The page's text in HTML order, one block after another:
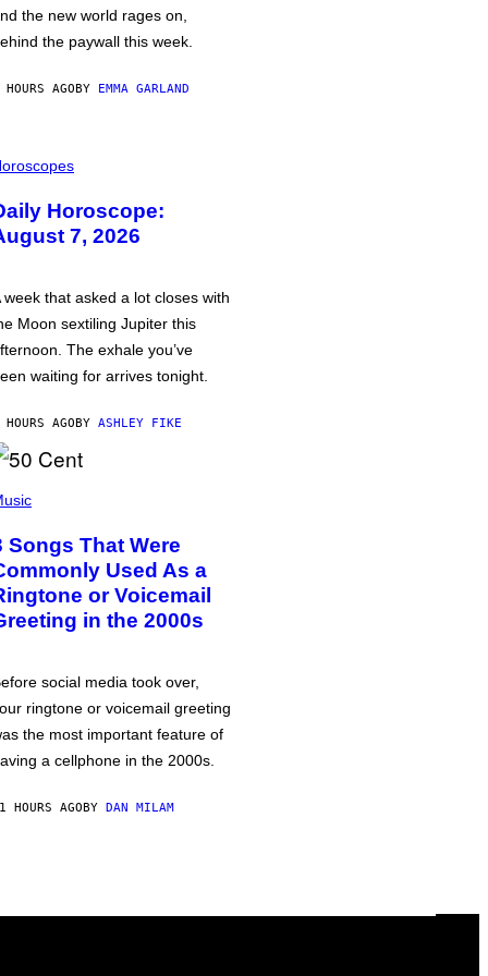
the new world rages on,
the paywall this week.
AGOBY EMMA GARLAND
Horoscope:
7, 2026
week that asked a lot closes with
Moon sextiling Jupiter this
The exhale you’ve
waiting for arrives tonight.
AGOBY ASHLEY FIKE
Songs That Were
Used As a
or Voicemail
in the 2000s
social media took over,
ringtone or voicemail greeting
the most important feature of
a cellphone in the 2000s.
HOURS AGOBY DAN MILAM